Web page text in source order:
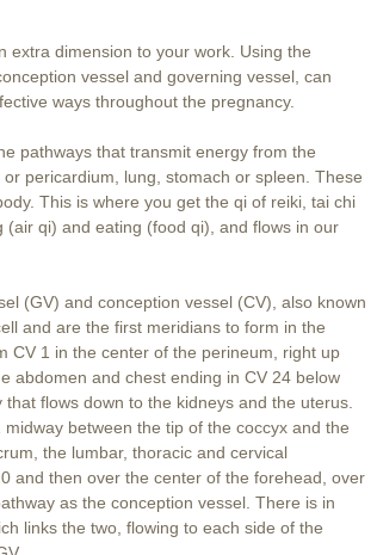
extra dimension to your work. Using the
vessel and governing vessel, can
ways throughout the pregnancy.
pathways that transmit energy from the
pericardium, lung, stomach or spleen. These
This is where you get the qi of reiki, tai chi
qi) and eating (food qi), and flows in our
(GV) and conception vessel (CV), also known
and are the first meridians to form in the
1 in the center of the perineum, right up
abdomen and chest ending in CV 24 below
flows down to the kidneys and the uterus.
between the tip of the coccyx and the
the lumbar, thoracic and cervical
and then over the center of the forehead, over
as the conception vessel. There is in
links the two, flowing to each side of the